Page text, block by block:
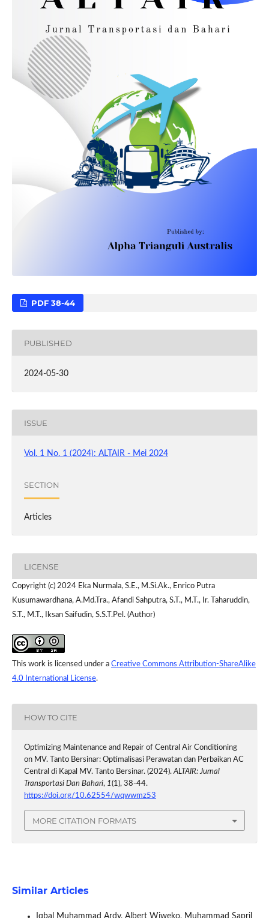
PDF 38-44
PUBLISHED
2024-05-30
ISSUE
Vol. 1 No. 1 (2024): ALTAIR - Mei 2024
SECTION
Articles
LICENSE
Copyright (c) 2024 Eka Nurmala, S.E., M.Si.Ak., Enrico Putra
Kusumawardhana, A.Md.Tra., Afandi Sahputra, S.T., M.T., Ir. Taharuddin,
S.T., M.T., Iksan Saifudin, S.S.T.Pel. (Author)
This work is licensed under a Creative Commons Attribution-ShareAlike
4.0 International License.
HOW TO CITE
Optimizing Maintenance and Repair of Central Air Conditioning
on MV. Tanto Bersinar: Optimalisasi Perawatan dan Perbaikan AC
Central di Kapal MV. Tanto Bersinar. (2024).ALTAIR: Jurnal
Transportasi Dan Bahari, 1(1), 38-44.
https://doi.org/10.62554/wqwwmz53
MORE CITATION FORMATS
Similar Articles
Iqbal Muhammad Ardy, Albert Wiweko, Muhammad Sapril